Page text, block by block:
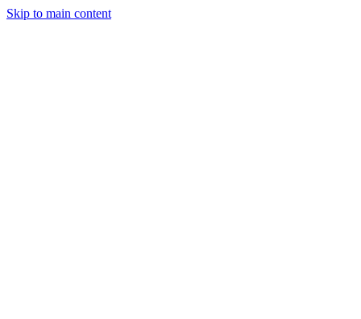
Skip to main content